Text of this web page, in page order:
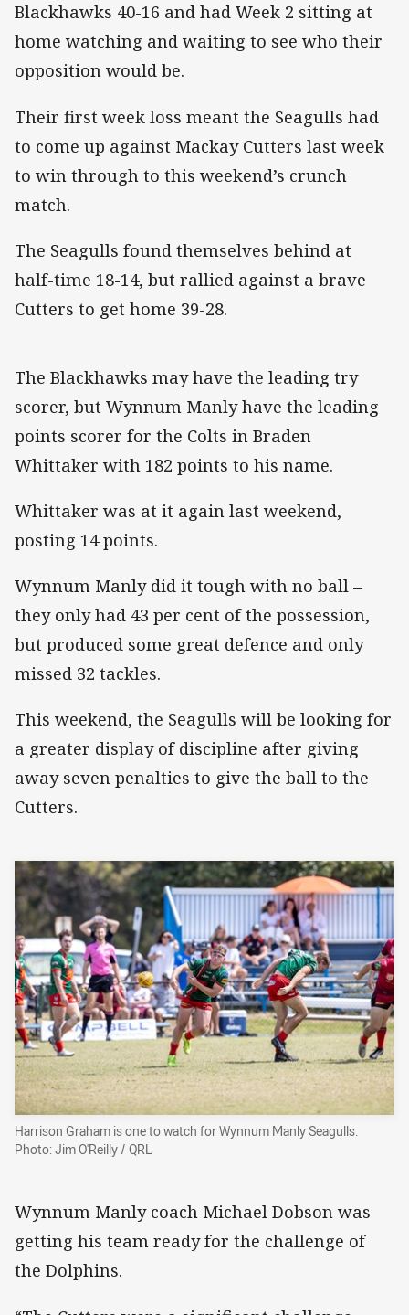
Blackhawks 40-16 and had Week 2 sitting at
home watching and waiting to see who their
opposition would be.
Their first week loss meant the Seagulls had
to come up against Mackay Cutters last week
to win through to this weekend’s crunch
match.
The Seagulls found themselves behind at
half-time 18-14, but rallied against a brave
Cutters to get home 39-28.
The Blackhawks may have the leading try
scorer, but Wynnum Manly have the leading
points scorer for the Colts in Braden
Whittaker with 182 points to his name.
Whittaker was at it again last weekend,
posting 14 points.
Wynnum Manly did it tough with no ball –
they only had 43 per cent of the possession,
but produced some great defence and only
missed 32 tackles.
This weekend, the Seagulls will be looking for
a greater display of discipline after giving
away seven penalties to give the ball to the
Cutters.
Harrison Graham is one to watch for Wynnum Manly Seagulls.
Photo: Jim O'Reilly / QRL
Wynnum Manly coach Michael Dobson was
getting his team ready for the challenge of
the Dolphins.